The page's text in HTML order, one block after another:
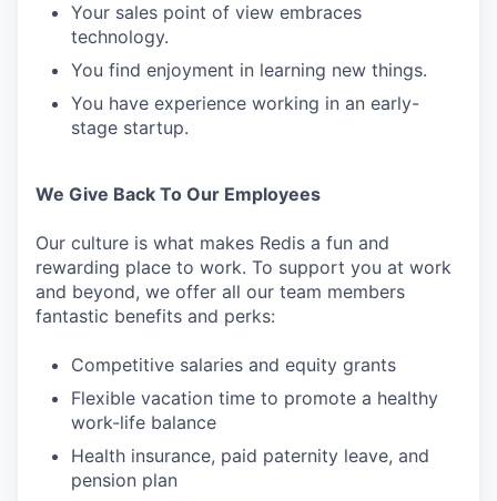
Your sales point of view embraces
technology.
You find enjoyment in learning new things.
You have experience working in an early-
stage startup.
We Give Back To Our Employees
Our culture is what makes Redis a fun and
rewarding place to work. To support you at work
and beyond, we offer all our team members
fantastic benefits and perks:
Competitive salaries and equity grants
Flexible vacation time to promote a healthy
work-life balance
Health insurance, paid paternity leave, and
pension plan